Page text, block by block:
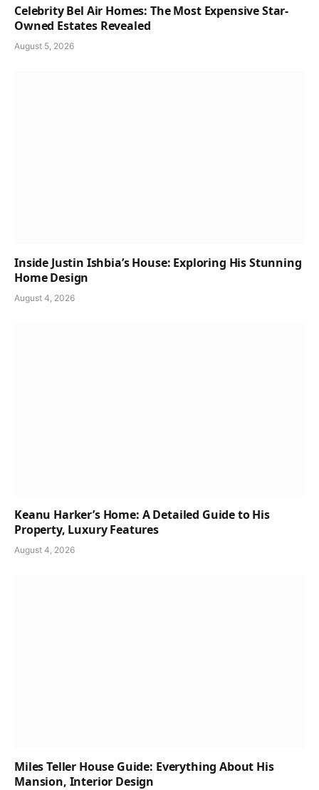
Celebrity Bel Air Homes: The Most Expensive Star-
Owned Estates Revealed
August 5, 2026
Inside Justin Ishbia’s House: Exploring His Stunning
Home Design
August 4, 2026
Keanu Harker’s Home: A Detailed Guide to His
Property, Luxury Features
August 4, 2026
Miles Teller House Guide: Everything About His
Mansion, Interior Design